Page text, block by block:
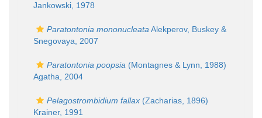
Jankowski, 1978
Paratontonia mononucleata Alekperov, Buskey &
Snegovaya, 2007
Paratontonia poopsia (Montagnes & Lynn, 1988)
Agatha, 2004
Pelagostrombidium fallax (Zacharias, 1896)
Krainer, 1991